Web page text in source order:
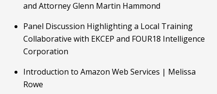
and Attorney Glenn Martin Hammond
Panel Discussion Highlighting a Local Training
Collaborative with EKCEP and FOUR18 Intelligence
Corporation
Introduction to Amazon Web Services | Melissa
Rowe